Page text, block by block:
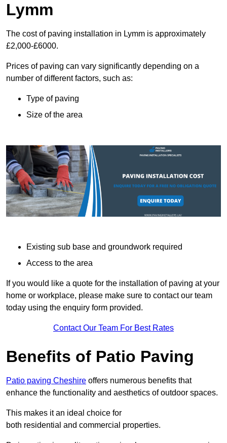
Lymm
The cost of paving installation in Lymm is approximately
£2,000-£6000.
Prices of paving can vary significantly depending on a
number of different factors, such as:
Type of paving
Size of the area
Existing sub base and groundwork required
Access to the area
If you would like a quote for the installation of paving at your
home or workplace, please make sure to contact our team
today using the enquiry form provided.
Contact Our Team For Best Rates
Benefits of Patio Paving
Patio paving Cheshire offers numerous benefits that
enhance the functionality and aesthetics of outdoor spaces.
This makes it an ideal choice for
both residential and commercial properties.